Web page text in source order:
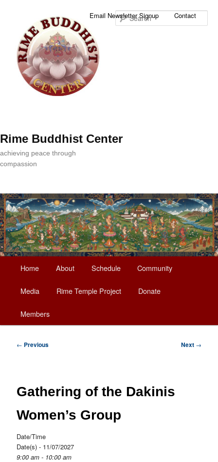
Rime Buddhist Center
achieving peace through
compassion
Email Newsletter Signup Contact
Skip
to
primary
content
Home About Schedule Community
Media Rime Temple Project Donate
Members
Post
← Previous Next →
Gathering of the Dakinis
Women’s Group
Date/Time
Date(s) - 11/07/2027
9:00 am - 10:00 am